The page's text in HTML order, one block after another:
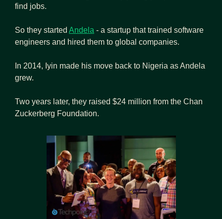
find jobs.
So they started Andela - a startup that trained software
engineers and hired them to global companies.
In 2014, Iyin made his move back to Nigeria as Andela
grew.
Two years later, they raised $24 million from the Chan
Zuckerberg Foundation.